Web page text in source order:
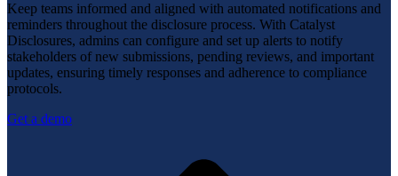
Keep teams informed and aligned with automated notifications and
reminders throughout the disclosure process. With Catalyst
Disclosures, admins can configure and set up alerts to notify
stakeholders of new submissions, pending reviews, and important
updates, ensuring timely responses and adherence to compliance
protocols.
Get a demo